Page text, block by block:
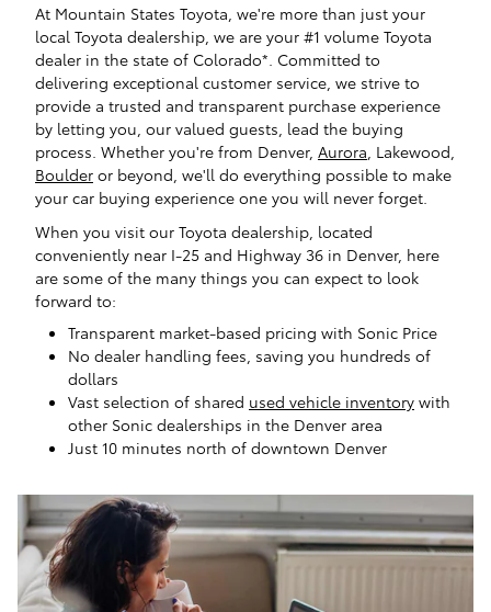
At Mountain States Toyota, we're more than just your
local Toyota dealership, we are your #1 volume Toyota
dealer in the state of Colorado*. Committed to
delivering exceptional customer service, we strive to
provide a trusted and transparent purchase experience
by letting you, our valued guests, lead the buying
process. Whether you're from Denver, Aurora , Lakewood,
Boulder or beyond, we'll do everything possible to make
your car buying experience one you will never forget.
When you visit our Toyota dealership, located
conveniently near I-25 and Highway 36 in Denver, here
are some of the many things you can expect to look
forward to:
Transparent market-based pricing with Sonic Price
No dealer handling fees, saving you hundreds of
dollars
Vast selection of shared used vehicle inventory with
other Sonic dealerships in the Denver area
Just 10 minutes north of downtown Denver